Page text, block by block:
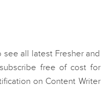
all latest Fresher and
free of cost for
on Content Writer